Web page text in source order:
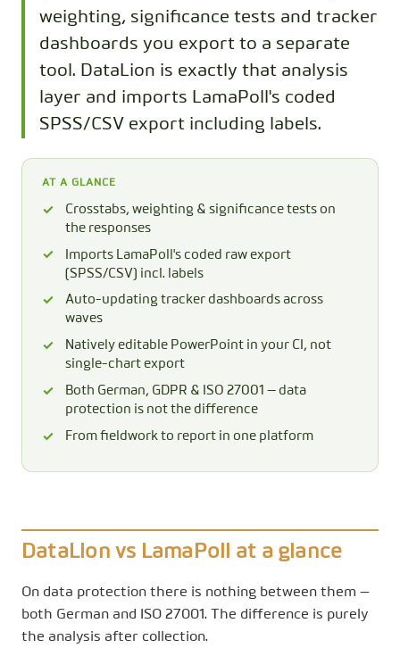
weighting, significance tests and tracker
dashboards you export to a separate
tool. DataLion is exactly that analysis
layer and imports LamaPoll's coded
SPSS/CSV export including labels.
AT A GLANCE
Crosstabs, weighting & significance tests on
the responses
Imports LamaPoll's coded raw export
(SPSS/CSV) incl. labels
Auto-updating tracker dashboards across
waves
Natively editable PowerPoint in your CI, not
single-chart export
Both German, GDPR & ISO 27001 — data
protection is not the difference
From fieldwork to report in one platform
DataLion vs LamaPoll at a glance
On data protection there is nothing between them —
both German and ISO 27001. The difference is purely
the analysis after collection.